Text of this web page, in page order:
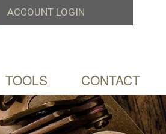
TOOLS CONTACT